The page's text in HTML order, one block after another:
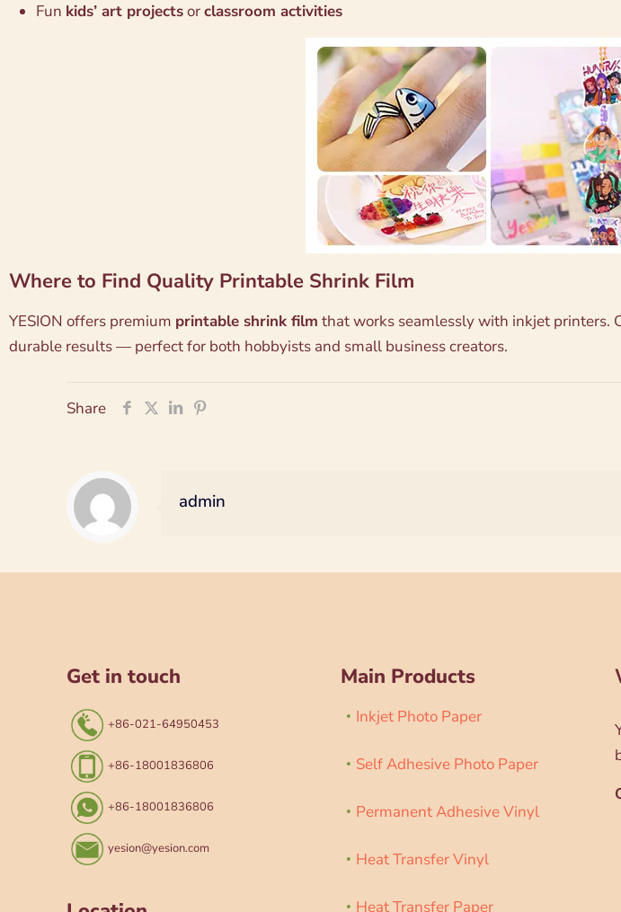
Fun kids’ art projectsorclassroom activities
Where to Find Quality Printable Shrink Film
YESION offers premium printable shrink film that works seamlessly with inkjet printers.
durable results — perfect for both hobbyists and small business creators.
Share
admin
Get in touch
+86-021-64950453
+86-18001836806
+86-18001836806
yesion@yesion.com
Main Products
Inkjet Photo Paper
Self Adhesive Photo Paper
Permanent Adhesive Vinyl
Heat Transfer Vinyl
Heat Transfer Paper